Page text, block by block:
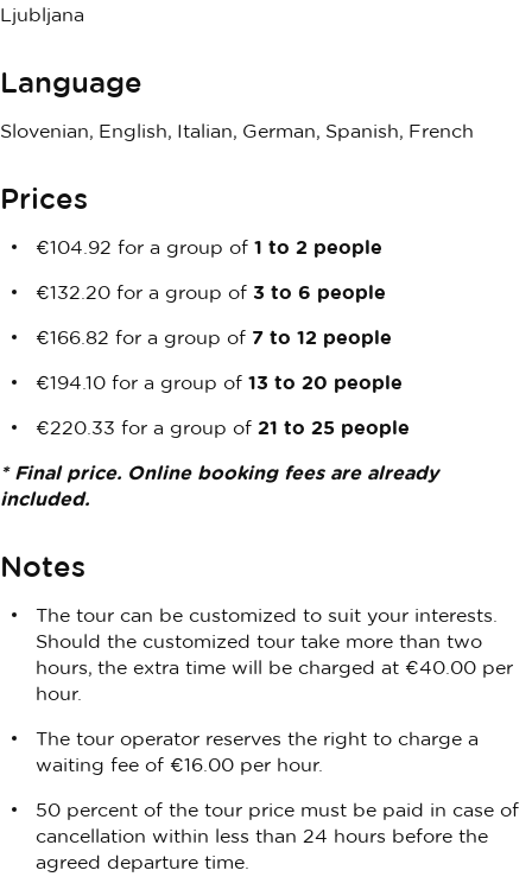
Ljubljana
Language
Slovenian, English, Italian, German, Spanish, French
Prices
€104.92 for a group of 1 to 2 people
€132.20 for a group of 3 to 6 people
€166.82 for a group of 7 to 12 people
€194.10 for a group of 13 to 20 people
€220.33 for a group of 21 to 25 people
* Final price. Online booking fees are already
included.
Notes
The tour can be customized to suit your interests.
Should the customized tour take more than two
hours, the extra time will be charged at €40.00 per
hour.
The tour operator reserves the right to charge a
waiting fee of €16.00 per hour.
50 percent of the tour price must be paid in case of
cancellation within less than 24 hours before the
agreed departure time.